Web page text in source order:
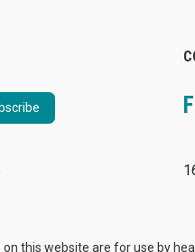
this website are for use by